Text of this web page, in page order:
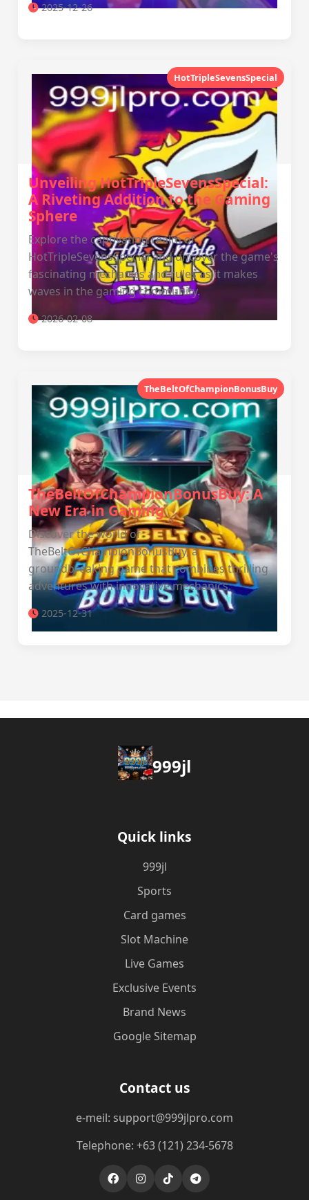
2025-12-26
HotTripleSevensSpecial
Unveiling HotTripleSevensSpecial:
A Riveting Addition to the Gaming
Sphere
Explore the captivating realm of
HotTripleSevensSpecial and uncover the game's
fascinating mechanics and rules as it makes
waves in the gaming community.
2026-02-08
TheBeltOfChampionBonusBuy
TheBeltOfChampionBonusBuy: A
New Era in Gaming
Discover the world of
TheBeltOfChampionBonusBuy, a
groundbreaking game that combines thrilling
adventures with innovative mechanics.
2025-12-31
999jl
Quick links
999jl
Sports
Card games
Slot Machine
Live Games
Exclusive Events
Brand News
Google Sitemap
Contact us
e-meil: support@999jlpro.com
Telephone: +63 (121) 234-5678